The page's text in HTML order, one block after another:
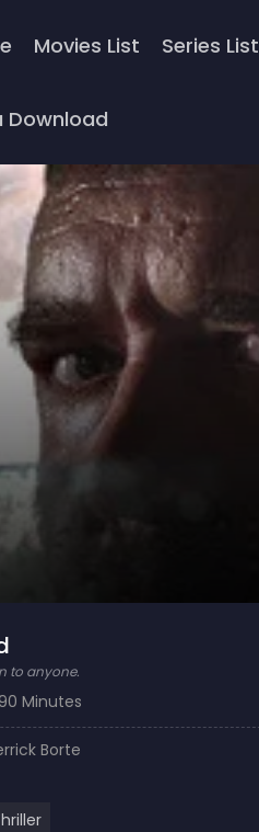
Movies List Series List
Download
to anyone.
90 Minutes
Borte